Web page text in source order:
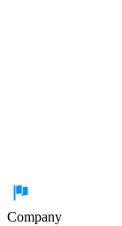
Company